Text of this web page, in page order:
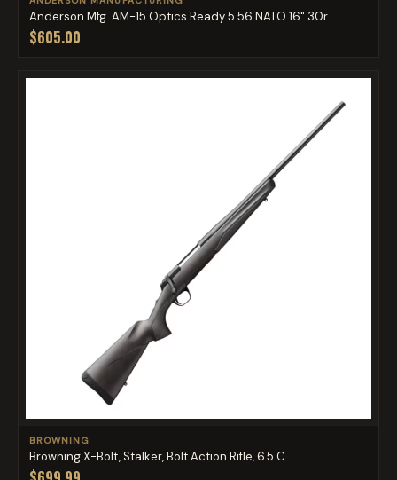
Anderson Mfg. AM-15 Optics Ready 5.56 NATO 16" 30r...
$605.00
BROWNING
Browning X-Bolt, Stalker, Bolt Action Rifle, 6.5 C...